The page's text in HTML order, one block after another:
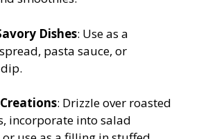
Dishes: Use as a
pasta sauce, or
: Drizzle over roasted
incorporate into salad